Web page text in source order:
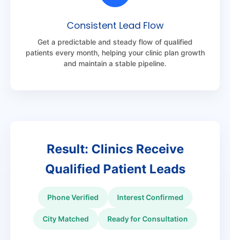
Consistent Lead Flow
Get a predictable and steady flow of qualified
patients every month, helping your clinic plan growth
and maintain a stable pipeline.
Result: Clinics Receive
Qualified Patient Leads
Phone Verified Interest Confirmed
City Matched Ready for Consultation